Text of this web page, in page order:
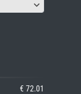
€ 72.01